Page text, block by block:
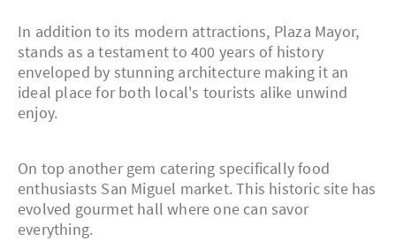
In addition to its modern attractions, Plaza Mayor,
stands as a testament to 400 years of history
enveloped by stunning architecture making it an
ideal place for both local's tourists alike unwind
enjoy.
On top another gem catering specifically food
enthusiasts San Miguel market. This historic site has
evolved gourmet hall where one can savor
everything.